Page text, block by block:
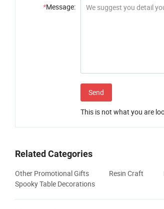
*Message:
Send
This is not what you are
Related Categories
Other Promotional Gifts Resin Craft
Spooky Table Decorations